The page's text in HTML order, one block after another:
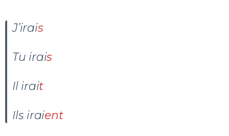
J’irais
Tu irais
Il irait
Ils iraient